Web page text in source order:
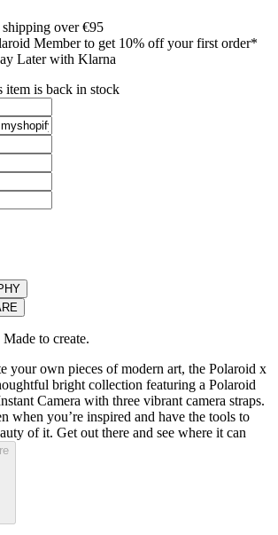
shipping over €95
Member to get 10% off your first order*
Later with Klarna
is back in stock
to create.
your own pieces of modern art, the Polaroid x
bright collection featuring a Polaroid
Camera with three vibrant camera straps.
when you’re inspired and have the tools to
of it. Get out there and see where it can